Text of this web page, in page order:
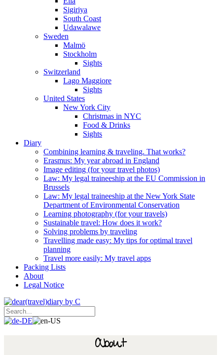
Sigiriya
South Coast
Udawalawe
Sweden
Malmö
Stockholm
Sights
Switzerland
Lago Maggiore
Sights
United States
New York City
Christmas in NYC
Food & Drinks
Sights
Diary
Combining learning & traveling. That works?
Erasmus: My year abroad in England
Image editing (for your travel photos)
Law: My legal traineeship at the EU Commission in
Brussels
Law: My legal traineeship at the New York State
Department of Environmental Conservation
Learning photography (for your travels)
Sustainable travel: How does it work?
Solving problems by traveling
Travelling made easy: My tips for optimal travel
planning
Travel more easily: My travel apps
Packing Lists
About
Legal Notice
About